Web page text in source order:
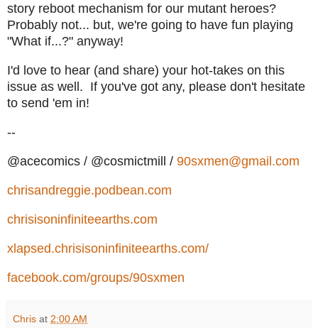
story reboot mechanism for our mutant heroes?
Probably not... but, we're going to have fun playing
"What if...?" anyway!
I'd love to hear (and share) your hot-takes on this
issue as well. If you've got any, please don't hesitate
to send 'em in!
--
@acecomics / @cosmictmill / 90sxmen@gmail.com
chrisandreggie.podbean.com
chrisisoninfiniteearths.com
xlapsed.chrisisoninfiniteearths.com/
facebook.com/groups/90sxmen
Chris at 2:00 AM